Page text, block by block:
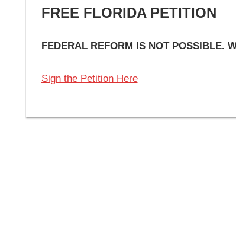
FREE FLORIDA PETITION
FEDERAL REFORM IS NOT POSSIBLE.
Sign the Petition Here